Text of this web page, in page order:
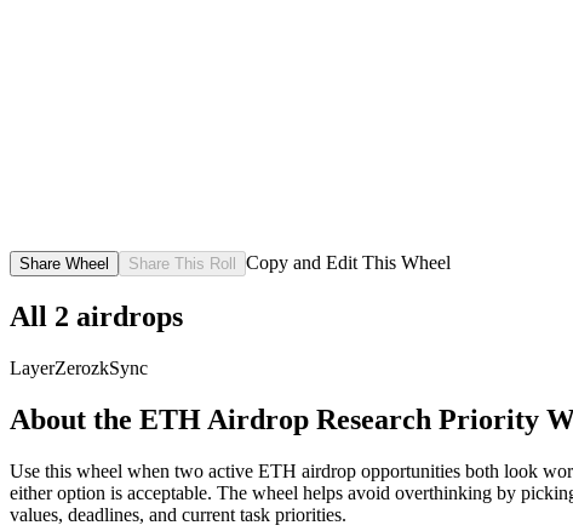
Share Wheel Share This Roll Copy and Edit This Wheel
All 2 airdrops
LayerZerozkSync
About the ETH Airdrop Research Priority
Use this wheel when two active ETH airdrop opportunities both look
either option is acceptable. The wheel helps avoid overthinking by
values, deadlines, and current task priorities.